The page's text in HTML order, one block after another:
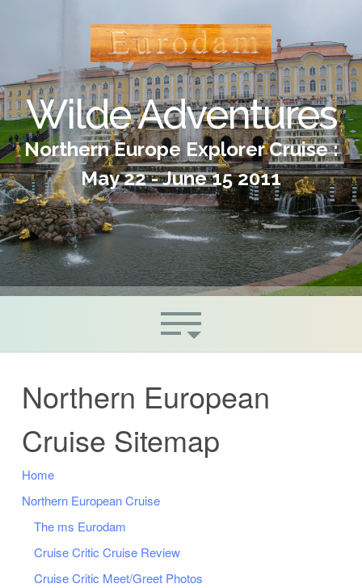
Wilde Adventures
Northern Europe Explorer Cruise :
May 22 - June 15 2011
Northern European
Cruise Sitemap
Home
Northern European Cruise
The ms Eurodam
Cruise Critic Cruise Review
Cruise Critic Meet/Greet Photos